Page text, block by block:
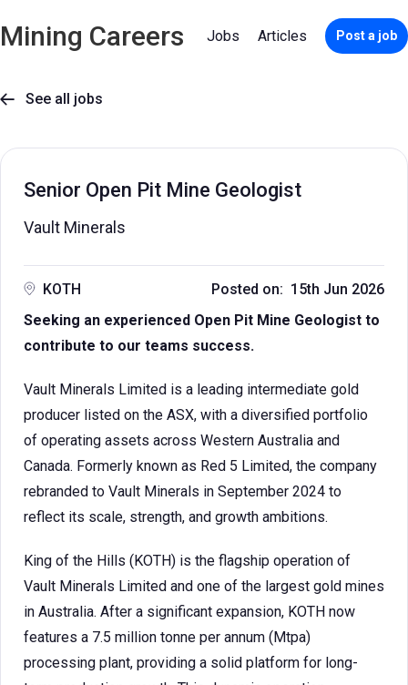
Mining Careers Jobs Articles Post a job
 See all jobs
Senior Open Pit Mine Geologist
Vault Minerals
KOTH
Posted on: 15th Jun 2026
Seeking an experienced Open Pit Mine Geologist to
contribute to our teams success.
Vault Minerals Limited is a leading intermediate gold
producer listed on the ASX, with a diversified portfolio
of operating assets across Western Australia and
Canada. Formerly known as Red 5 Limited, the company
rebranded to Vault Minerals in September 2024 to
reflect its scale, strength, and growth ambitions.
King of the Hills (KOTH) is the flagship operation of
Vault Minerals Limited and one of the largest gold mines
in Australia. After a significant expansion, KOTH now
features a 7.5 million tonne per annum (Mtpa)
processing plant, providing a solid platform for long-